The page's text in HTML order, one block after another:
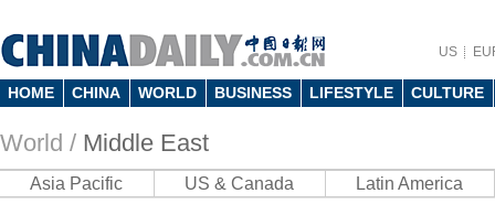
US
HOME CHINA WORLD BUSINESS LIFESTYLE CULTURE
World / Middle East
Asia Pacific US & Canada Latin America